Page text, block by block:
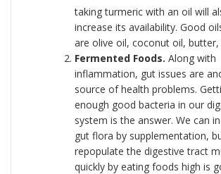
taking turmeric with an oil will
increase its availability. Good
are olive oil, coconut oil, butter,
Fermented Foods. Along with
inflammation, gut issues are
source of health problems.
enough good bacteria in our
system is the answer. We can
gut flora by supplementation,
repopulate the digestive tract
quickly by eating foods high is